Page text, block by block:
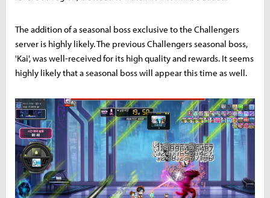
The addition of a seasonal boss exclusive to the Challengers
server is highly likely. The previous Challengers seasonal boss,
'Kai', was well-received for its high quality and rewards. It seems
highly likely that a seasonal boss will appear this time as well.